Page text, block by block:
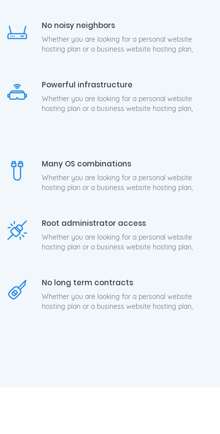
No noisy neighbors
Whether you are looking for a personal website
hosting plan or a business website hosting plan,
Powerful infrastructure
Whether you are looking for a personal website
hosting plan or a business website hosting plan,
Many OS combinations
Whether you are looking for a personal website
hosting plan or a business website hosting plan,
Root administrator access
Whether you are looking for a personal website
hosting plan or a business website hosting plan,
No long term contracts
Whether you are looking for a personal website
hosting plan or a business website hosting plan,